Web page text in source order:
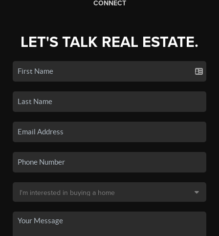
CONNECT
LET'S TALK REAL ESTATE.